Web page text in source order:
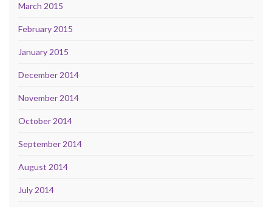
March 2015
February 2015
January 2015
December 2014
November 2014
October 2014
September 2014
August 2014
July 2014